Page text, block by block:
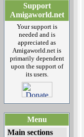
Support
Amigaworld.net
Your support is
needed and is
appreciated as
Amigaworld.net is
primarily dependent
upon the support of
its users.
Menu
Main sections